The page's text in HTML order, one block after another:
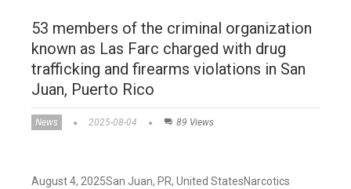
53 members of the criminal organization
known as Las Farc charged with drug
trafficking and firearms violations in San
Juan, Puerto Rico
News 2025-08-04 89 Views
August 4, 2025San Juan, PR, United StatesNarcotics